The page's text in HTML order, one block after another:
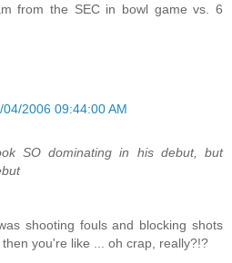
from the SEC in bowl game vs. 6
04/2006 09:44:00 AM
SO dominating in his debut, but
shooting fouls and blocking shots
you're like ... oh crap, really?!?